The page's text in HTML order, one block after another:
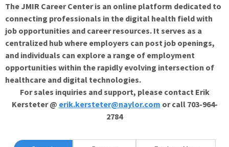
The JMIR Career Center is an online platform dedicated to
connecting professionals in the digital health field with
job opportunities and career resources. It serves as a
centralized hub where employers can post job openings,
and individuals can explore a range of employment
opportunities within the rapidly evolving intersection of
healthcare and digital technologies.
For sales inquiries and support, please contact Erik
Kersteter @ erik.kersteter@naylor.com or call 703-964-
2784